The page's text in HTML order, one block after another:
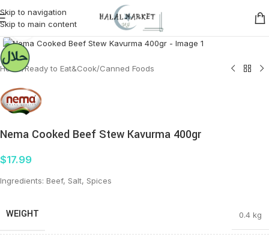
Skip to navigation
Skip to main content
Click to enlarge
Home/Ready to Eat&Cook/Canned Foods
Nema Cooked Beef Stew Kavurma 400gr
$17.99
Ingredients: Beef, Salt, Spices
WEIGHT 0.4 kg